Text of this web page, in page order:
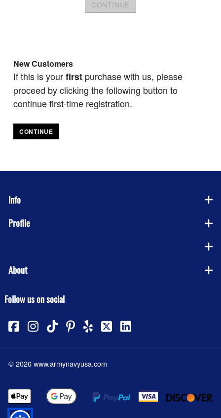
New Customers
If this is yourfirst purchase with us, please
proceed by clicking the following button to
continue first-time registration.
CONTINUE
Info
Profile
About
Follow us on social
©2026www.armynavyusa.com